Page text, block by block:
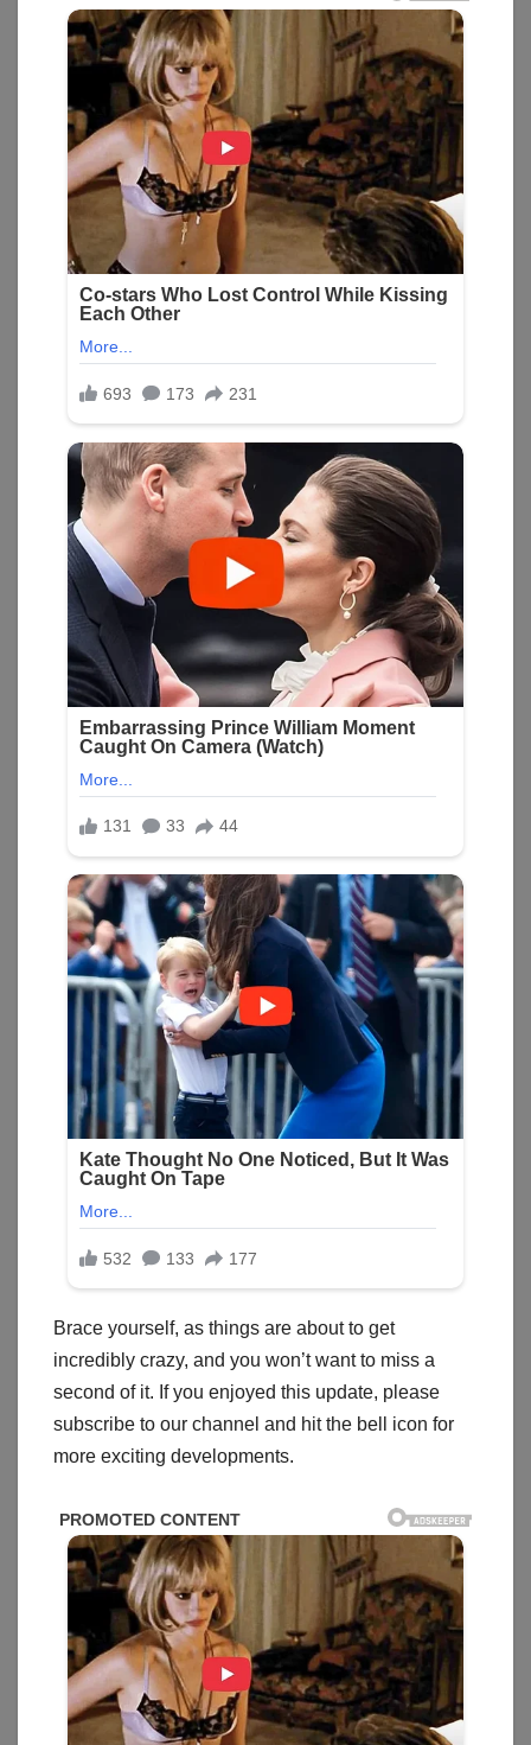
Brace yourself, as things are about to get
incredibly crazy, and you won’t want to miss a
second of it. If you enjoyed this update, please
subscribe to our channel and hit the bell icon for
more exciting developments.